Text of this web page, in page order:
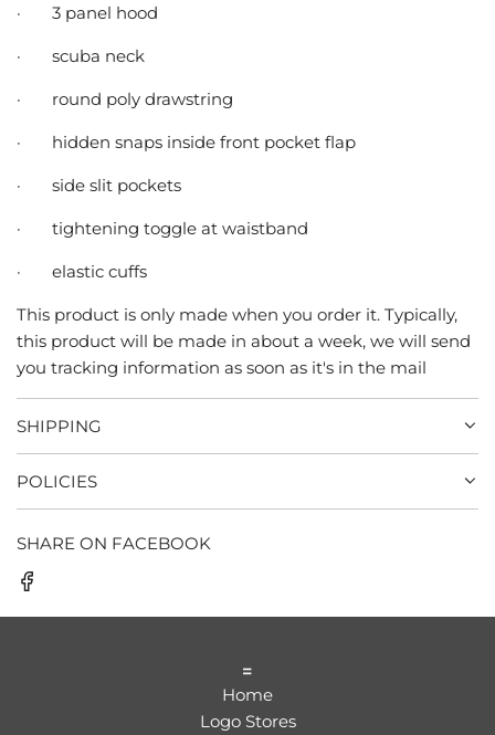
· 3 panel hood
· scuba neck
· round poly drawstring
· hidden snaps inside front pocket flap
· side slit pockets
· tightening toggle at waistband
· elastic cuffs
This product is only made when you order it. Typically,
this product will be made in about a week, we will send
you tracking information as soon as it's in the mail
SHIPPING
POLICIES
SHARE ON FACEBOOK
=
Home
Logo Stores